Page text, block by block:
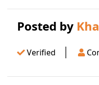
Posted by
Verified